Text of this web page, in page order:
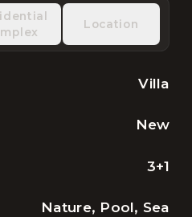
Location
Villa
New
3+1
Nature, Pool, Sea